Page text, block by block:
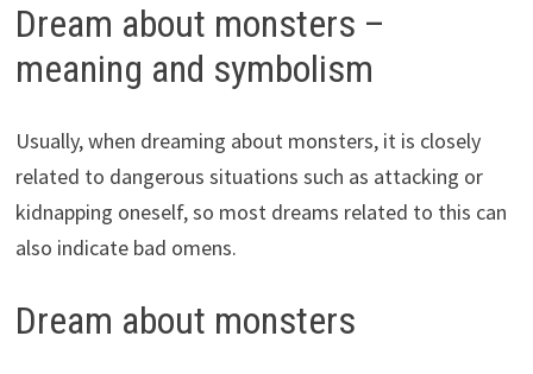
Dream about monsters –
meaning and symbolism
Usually, when dreaming about monsters, it is closely
related to dangerous situations such as attacking or
kidnapping oneself, so most dreams related to this can
also indicate bad omens.
Dream about monsters